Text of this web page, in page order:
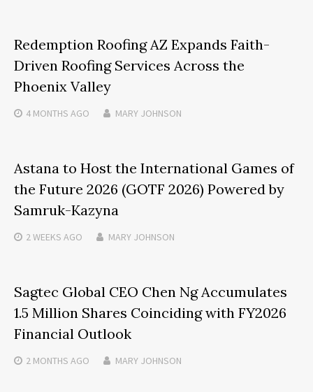
Redemption Roofing AZ Expands Faith-
Driven Roofing Services Across the
Phoenix Valley
4 MONTHS AGO MARY JOHNSON
Astana to Host the International Games of
the Future 2026 (GOTF 2026) Powered by
Samruk-Kazyna
2 WEEKS AGO MARY JOHNSON
Sagtec Global CEO Chen Ng Accumulates
1.5 Million Shares Coinciding with FY2026
Financial Outlook
2 MONTHS AGO MARY JOHNSON